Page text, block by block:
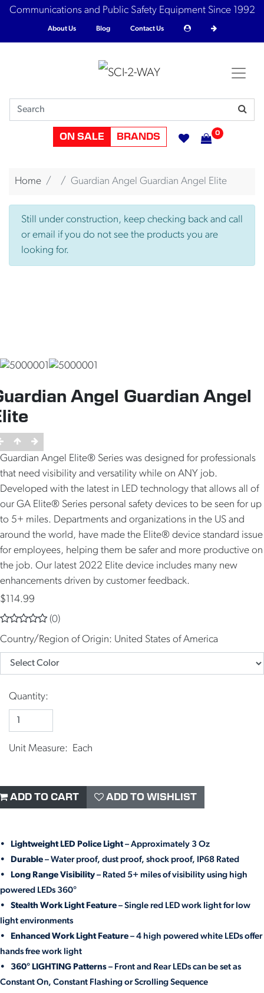
Communications and Public Safety Equipment Since 1992
About Us Blog Contact Us
ON SALE BRANDS 0
Home Guardian Angel Guardian Angel Elite
Still under construction, keep checking back and call
or email if you do not see the products you are
looking for.
Angel Guardian Angel
Guardian Angel Elite® Series was designed for professionals
that need visibility and versatility while on ANY job.
Developed with the latest in LED technology that allows all of
our GA Elite® Series personal safety devices to be seen for up
to 5+ miles. Departments and organizations in the US and
around the world, have made the Elite® device standard issue
for employees, helping them be safer and more productive on
the job. Our latest 2022 Elite device includes many new
enhancements driven by customer feedback.
$114.99
(0)
Country/Region of Origin: United States of America
Quantity:
Unit Measure: Each
ADD TO CART ADD TO WISHLIST
• Lightweight LED Police Light – Approximately 3 Oz
• Durable – Water proof, dust proof, shock proof, IP68 Rated
• Long Range Visibility – Rated 5+ miles of visibility using high
powered LEDs 360°
• Stealth Work Light Feature – Single red LED work light for low
light environments
•
Enhanced Work Light Feature – 4 high powered white LEDs offer
hands free work light
• 360° LIGHTING Patterns – Front and Rear LEDs can be set as
Constant On, Constant Flashing or Scrolling Sequence